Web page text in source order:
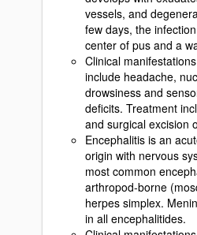
vessels, and
few days, the
center of pus and a
Clinical
include headache,
drowsiness and
deficits. Treatment
and surgical excision
Encephalitis is an
origin with nervous
most common
arthropod-borne
herpes simplex.
in all encephalitides.